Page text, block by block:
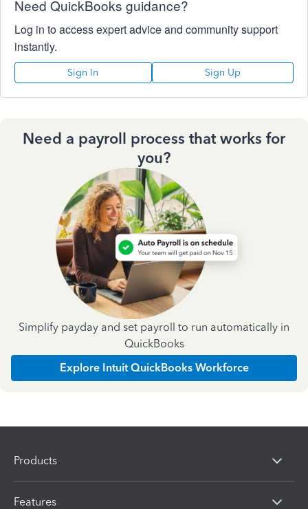
Need QuickBooks guidance?
Log in to access expert advice and community support
instantly.
Sign In Sign Up
Need a payroll process that works for
you?
Simplify payday and set payroll to run automatically in
QuickBooks
Explore Intuit QuickBooks Workforce
Products
Features